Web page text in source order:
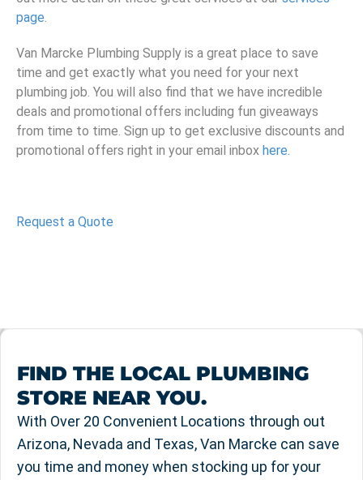
page.
Van Marcke Plumbing Supply is a great place to save
time and get exactly what you need for your next
plumbing job. You will also find that we have incredible
deals and promotional offers including fun giveaways
from time to time. Sign up to get exclusive discounts and
promotional offers right in your email inbox here.
Request a Quote
FIND THE LOCAL PLUMBING
STORE NEAR YOU.
With Over 20 Convenient Locations through out
Arizona, Nevada and Texas, Van Marcke can save
you time and money when stocking up for your